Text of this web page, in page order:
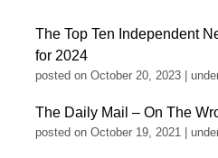
The Top Ten Independent
for 2024
posted on October 20, 2023
The Daily Mail – On The
posted on October 19, 2021